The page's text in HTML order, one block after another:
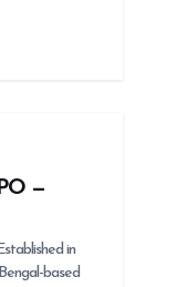
—
in
based